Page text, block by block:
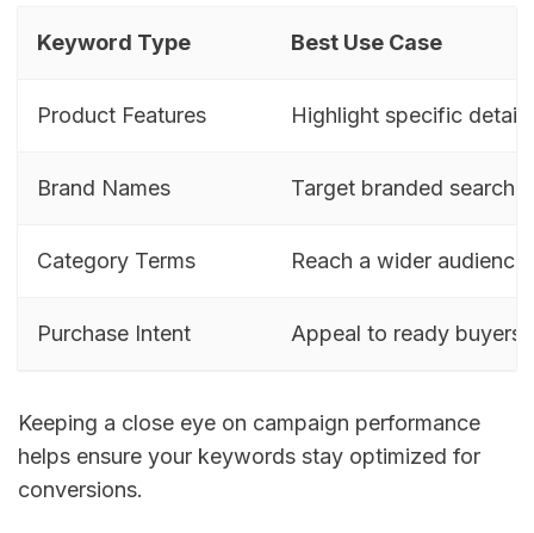
Keyword Type Best Use Case
Product Features Highlight specific details
Brand Names Target branded
Category Terms Reach a wider audience
Purchase Intent Appeal to ready buyers
Keeping a close eye on campaign performance
helps ensure your keywords stay optimized for
conversions.